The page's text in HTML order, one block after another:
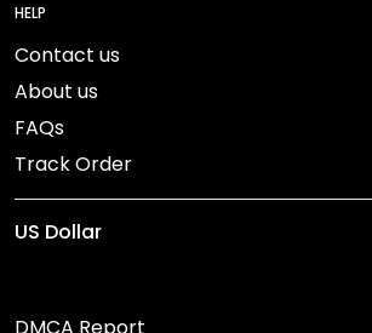
HELP
Contact us
About us
FAQs
Track Order